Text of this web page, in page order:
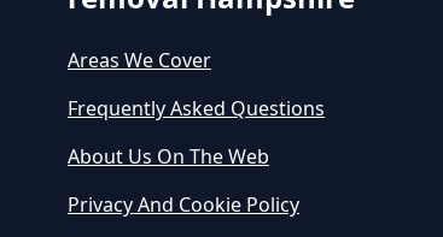
Areas We Cover
Frequently Asked Questions
About Us On The Web
Privacy And Cookie Policy